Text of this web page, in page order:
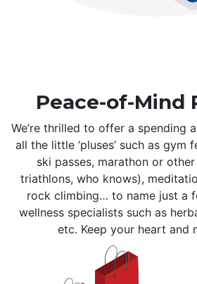
Peace-of-Mind
We’re thrilled to offer a spending
all the little ‘pluses’ such as gym
ski passes, marathon or
triathlons, who knows),
rock climbing… to name just a
wellness specialists such as
etc. Keep your heart and